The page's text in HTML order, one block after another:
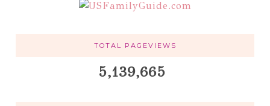
TOTAL PAGEVIEWS
5,139,665